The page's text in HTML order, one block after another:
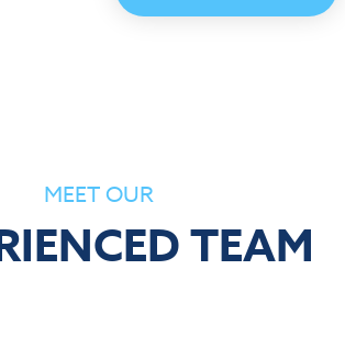
MEET OUR
TEAM